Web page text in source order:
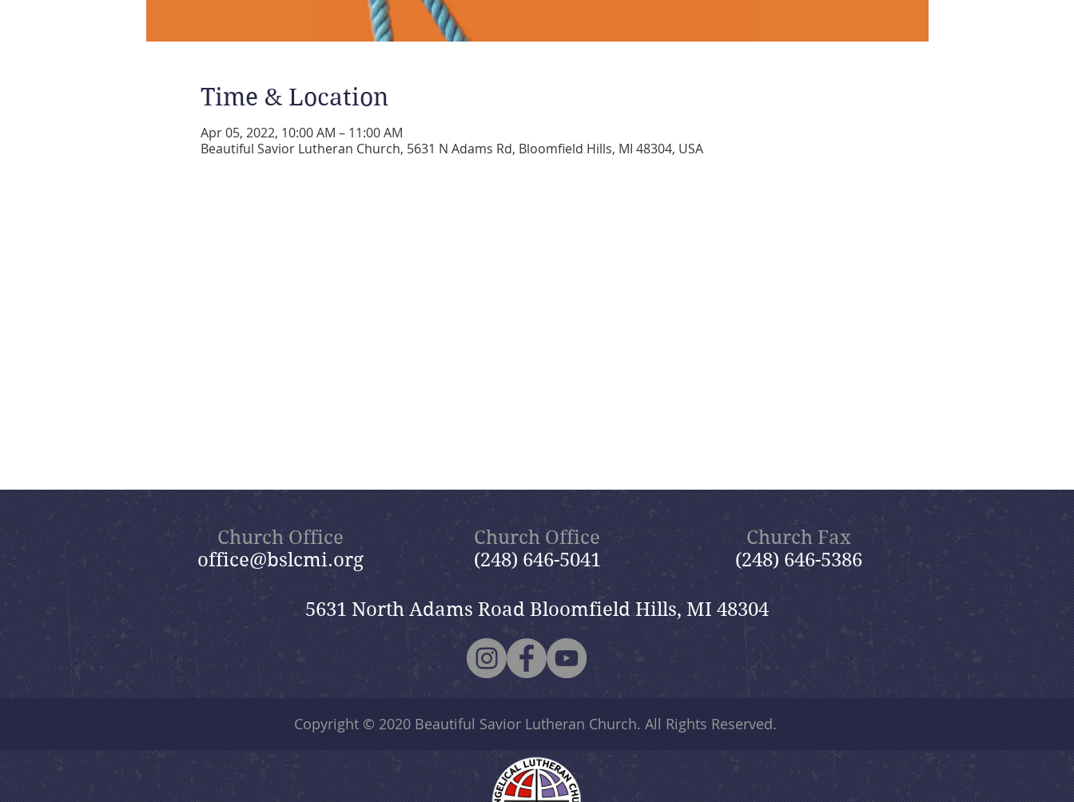
Time & Location
Apr 05, 2022, 10:00 AM – 11:00 AM
Beautiful Savior Lutheran Church, 5631 N Adams Rd, Bloomfield Hills, MI 48304, USA
Church Office
office@bslcmi.org
Church Office
(248) 646-5041
Church Fax
(248) 646-5386
5631 North Adams Road Bloomfield Hills, MI 48304
Copyright © 2020 Beautiful Savior Lutheran Church. All Rights Reserved.